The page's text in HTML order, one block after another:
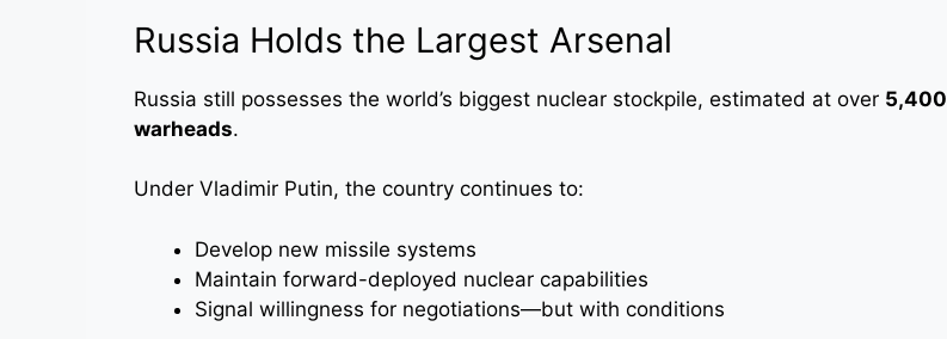
Russia Holds the Largest Arsenal
Russia still possesses the world’s biggest nuclear stockpile, estimated at over 5,400
warheads.
Under Vladimir Putin, the country continues to:
Develop new missile systems
Maintain forward-deployed nuclear capabilities
Signal willingness for negotiations—but with conditions